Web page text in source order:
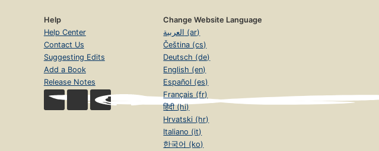
Help
Help Center
Contact Us
Suggesting Edits
Add a Book
Release Notes
Change Website Language
العربية (ar)
Čeština (cs)
Deutsch (de)
English (en)
Español (es)
Français (fr)
हिंदी (hi)
Hrvatski (hr)
Italiano (it)
한국어 (ko)